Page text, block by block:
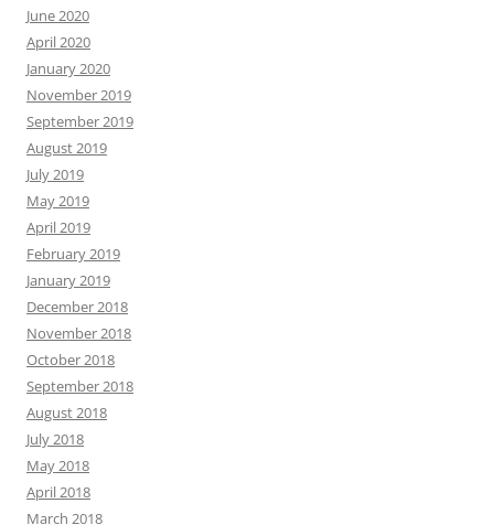
June 2020
April 2020
January 2020
November 2019
September 2019
August 2019
July 2019
May 2019
April 2019
February 2019
January 2019
December 2018
November 2018
October 2018
September 2018
August 2018
July 2018
May 2018
April 2018
March 2018